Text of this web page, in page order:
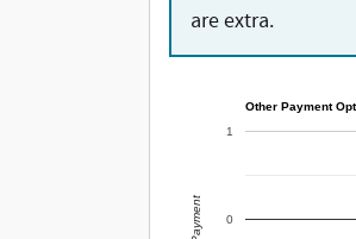
are extra.
Other Payment
0
1
Payment